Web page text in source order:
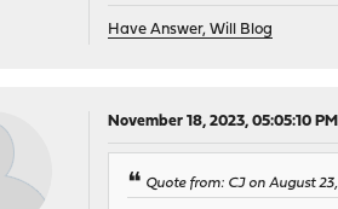
Have Answer, Will Blog
November 18, 2023, 05:05:10 PM
Quote from: CJ on August